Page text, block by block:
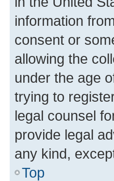
information
consent or
allowing the
under the age
trying to
legal counsel
provide legal
any kind,
Top